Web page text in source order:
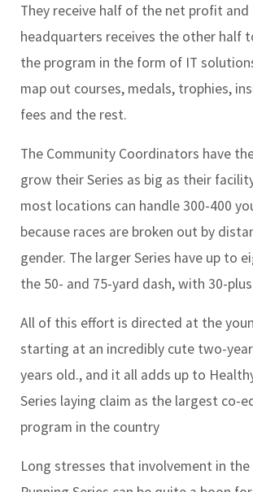
They receive half of the net profit and
headquarters receives the other half
the program in the form of IT
map out courses, medals, trophies,
fees and the rest.
The Community Coordinators have
grow their Series as big as their
most locations can handle 300-400
because races are broken out by
gender. The larger Series have up to
the 50- and 75-yard dash, with 30-
All of this effort is directed at the
starting at an incredibly cute two-
years old., and it all adds up to
Series laying claim as the largest co-
program in the country
Long stresses that involvement in